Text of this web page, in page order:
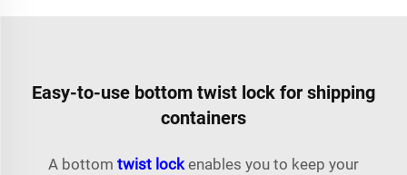
Easy-to-use bottom twist lock for shipping
containers
A bottom twist lock enables you to keep your